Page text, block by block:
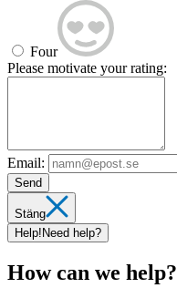
Four
Please motivate your rating:
Email:
Send
Stäng
Help! Need help?
How can we help?